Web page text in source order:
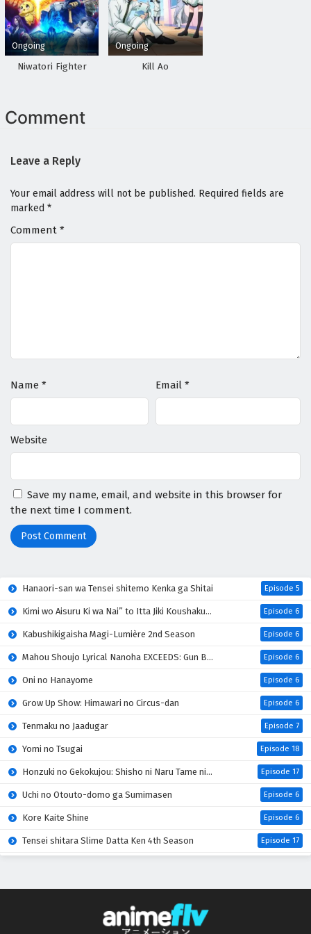
Ongoing
Niwatori Fighter
Ongoing
Kill Ao
Comment
Leave a Reply
Your email address will not be published. Required fields are
marked *
Comment *
Name * Email *
Website
Save my name, email, and website in this browser for
the next time I comment.
Hanaori-san wa Tensei shitemo Kenka ga Shitai Episode 5
Kimi wo Aisuru Ki wa Nai” to Itta Jiki Koushaku-sama ga Nazeka Dekiai shitekimasu Episode 6
Kabushikigaisha Magi-Lumière 2nd Season Episode 6
Mahou Shoujo Lyrical Nanoha EXCEEDS: Gun Blaze Vengeance Episode 6
Oni no Hanayome Episode 6
Grow Up Show: Himawari no Circus-dan Episode 6
Tenmaku no Jaadugar Episode 7
Yomi no Tsugai Episode 18
Honzuki no Gekokujou: Shisho ni Naru Tame ni wa Shudan wo Erandeiraremasen 4th Season Episode 17
Uchi no Otouto-domo ga Sumimasen Episode 6
Kore Kaite Shine Episode 6
Tensei shitara Slime Datta Ken 4th Season Episode 17